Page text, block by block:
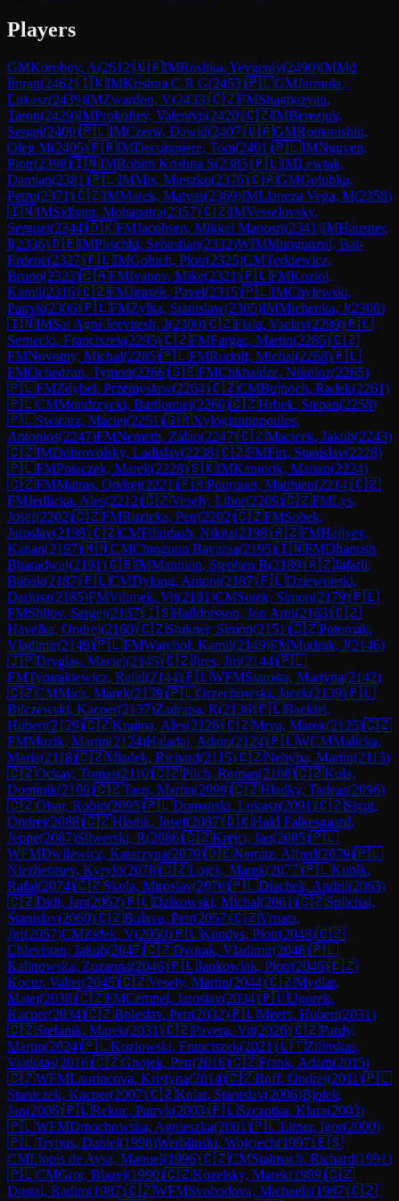
Players
GMKorobov, A(2612)🇺🇦IMRoshka, Yevgeniy(2490)IMMd
Imran(2462)🇮🇳IMKrishna C R G(2453)🇵🇱GMJarmula,
Lukasz(2439)IMZwardon, V(2433)🇨🇿FMShagbazyan,
Taron(2429)IMProkofiev, Valentyn(2420)🇨🇿IMBerezjuk,
Sergej(2409)🇵🇱IMCzerw, Dawid(2407)🇺🇦GMRomanishin,
Oleg M(2405)🇫🇷IMDecuigniere, Tom(2401)🇵🇱IMNguyen,
Piotr(2398)🇮🇳IMRohith Krishna S(2385)🇵🇱IMLewtak,
Damian(2381)🇵🇱IMMis, Mieszko(2376)🇨🇦GMGolubka,
Petro(2371)🇨🇿IMMarek, Matyas(2369)IMLlaneza Vega, M(2358)
🇮🇳IMSidhant, Mohapatra(2357)🇨🇿IMVesselovsky,
Serguei(2344)🇩🇰FMJacobsen, Mikkel Manosri(2341)IMHausner,
I(2336)🇩🇪IMPlischki, Sebastian(2332)WIMMungunzul, Bat-
Erdene(2327)🇵🇱IMGoluch, Piotr(2325)CMTerkiewicz,
Bruno(2323)🇨🇦FMIvanov, Mike(2321)🇵🇱FMKoziol,
Kamil(2316)🇨🇿FMJirasek, Pavel(2315)🇵🇱IMChylewski,
Patryk(2306)🇵🇱FMZylka, Stanislaw(2305)IMMichenka, J(2300)
🇮🇳IMSai Agni Jeevitesh, J(2300)🇨🇿Fiala, Vaclav(2299)🇵🇱
Sernecki, Franciszek(2295)🇨🇿FMFargac, Martin(2285)🇨🇿
FMNovotny, Michal(2285)🇵🇱FMRudolf, Michal(2268)🇵🇱
FMOchedzan, Tymon(2266)🇬🇪FMChkhaidze, Nikoloz(2265)
🇵🇱FMZdybel, Przemyslaw(2264)🇨🇿CMBujnoch, Radek(2261)
🇵🇱CMMondrzycki, Bartlomiej(2260)🇨🇿Hrbek, Stepan(2258)
🇵🇱Swicarz, Maciej(2251)🇬🇷Xylogiannopoulos,
Antonios(2247)FMNemeth, Zalan(2247)🇨🇿Macicek, Jakub(2243)
🇨🇿IMDobrovolsky, Ladislav(2238)🇨🇿FMFirt, Stanislav(2228)
🇵🇱FMPniaczek, Marek(2228)🇸🇰IMKantorik, Marian(2224)
🇨🇿FMMatras, Ondrej(2221)🇫🇷Pourquet, Matthieu(2214)🇨🇿
FMJedlicka, Ales(2212)🇨🇿Vesely, Libor(2209)🇨🇿FMLys,
Josef(2202)🇨🇿FMRuzicka, Petr(2202)🇨🇿FMSobek,
Jaroslav(2198)🇨🇿CMFilindash, Nikita(2198)🇦🇿FMHajiyev,
Kanan(2197)🇲🇳CMChinguun Bayaraa(2195)🇮🇳FMDhanush
Bharadwaj(2191)🇬🇧IMMannion, Stephen R(2189)🇦🇿Jafarli,
Babak(2187)🇵🇱CMDylong, Antoni(2187)🇵🇱Dziewonski,
Dariusz(2185)FMVilimek, Vit(2181)CMSotek, Simon(2179)🇵🇱
FMShilov, Sergej(2167)🇮🇸Halldorsson, Jon Arni(2163)🇨🇿
Havelka, Ondrej(2160)🇨🇿Stukner, Simon(2151)🇨🇿Potomak,
Vladimir(2149)🇵🇱FMWarchol, Kamil(2149)FMMudrak, J(2146)
🇯🇵Dryglas, Maciej(2145)🇨🇿Jires, Jiri(2144)🇵🇱
FMTymrakiewicz, Rafal(2144)🇵🇱WFMStarosta, Martyna(2142)
🇨🇿CMMica, Marek(2139)🇵🇱Orzechowski, Jacek(2139)🇵🇱
Bilczewski, Kacper(2137)Zadrapa, R(2136)🇵🇱Backiel,
Hubert(2129)🇨🇿Krajina, Ales(2126)🇨🇿Mrva, Marek(2125)🇨🇿
FMMuzik, Martin(2124)Haladaj, Adam(2124)🇵🇱WCMMalicka,
Maria(2118)🇨🇿Mladek, Richard(2115)🇨🇿Nehyba, Martin(2113)
🇨🇿Ockay, Tomas(2110)🇨🇿Pilch, Roman(2108)🇨🇿Kula,
Dominik(2100)🇨🇿Taus, Martin(2099)🇨🇿Hladky, Tadeas(2096)
🇨🇿Olsar, Robin(2095)🇵🇱Domanski, Lukasz(2091)🇨🇿Sigut,
Ondrej(2088)🇨🇿Hladik, Josef(2087)🇩🇰Hald Falkesgaard,
Jeppe(2087)Sliwerski, R(2086)🇨🇿Krejci, Jan(2085)🇵🇱
WFMDwilewicz, Katarzyna(2079)🇩🇪Nemitz, Alfred(2079)🇵🇱
Niezhentsev, Kyrylo(2078)🇨🇿Lojek, Marek(2077)🇵🇱Kubik,
Rafal(2074)🇨🇿Skola, Miroslav(2070)🇵🇱Diachek, Andrii(2063)
🇨🇿Didi, Jan(2062)🇵🇱Dzikowski, Michal(2061)🇨🇿Splichal,
Stanislav(2060)🇨🇿Bulava, Petr(2057)🇨🇿Vrnata,
Jiri(2057)CMZidek, V(2050)🇵🇱Kondys, Piotr(2048)🇨🇿
Chlevistan, Jakub(2047)🇨🇿Dvorak, Vladimir(2046)🇵🇱
Kalinowska, Zuzanna(2046)🇵🇱Jankowiak, Piotr(2046)🇨🇿
Kocur, Valter(2045)🇨🇿Vesely, Martin(2044)🇨🇿Mydlar,
Matej(2038)🇨🇿FMCempel, Jaroslav(2034)🇵🇱Ugorek,
Kacper(2034)🇨🇿Boleslav, Petr(2032)🇵🇱Meers, Hubert(2031)
🇨🇿Stefanik, Marek(2031)🇨🇿Pavera, Vit(2026)🇨🇿Pardy,
Martin(2024)🇵🇱Kozlowski, Franciszek(2021)🇱🇹Zilinskas,
Vaidotas(2016)🇨🇿Gnojek, Petr(2016)🇨🇿Frank, Adam(2015)
🇨🇿WFMLaurincova, Kristyna(2014)🇨🇿Boff, Ondrej(2011)🇵🇱
Staniczek, Kacper(2007)🇨🇿Kolar, Stanislav(2006)Bjolek,
Jan(2006)🇵🇱Rekuc, Patryk(2003)🇵🇱Szczotka, Klara(2003)
🇵🇱WFMDmochowska, Agnieszka(2001)🇵🇱Litner, Igor(2000)
🇵🇱Trybus, Daniel(1998)Werblinski, Wojciech(1997)🇪🇸
CMLlopis de Aysa, Manuel(1996)🇨🇿CMStalmach, Richard(1991)
🇵🇱CMGrot, Blazej(1990)🇨🇿Kozelsky, Marek(1989)🇨🇿
Dostal, Radim(1987)🇨🇿WFMSvobodova, Michaela(1987)🇨🇿